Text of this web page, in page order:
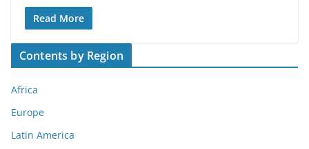
Read More
Contents by Region
Africa
Europe
Latin America